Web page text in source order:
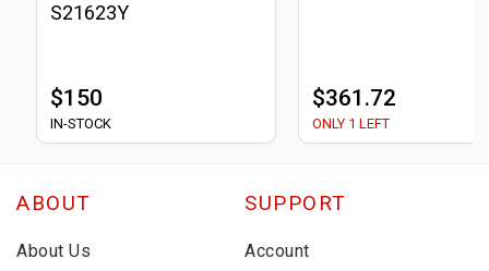
S21623Y
$150
IN-STOCK
$361.72
ONLY 1 LEFT
ABOUT
About Us
SUPPORT
Account